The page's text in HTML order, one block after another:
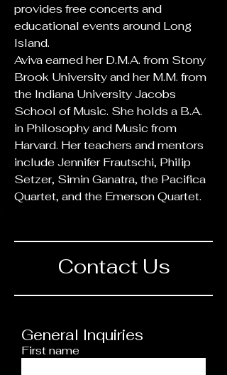
provides free concerts and
educational events around Long
Island.
Aviva earned her D.M.A. from Stony
Brook University and her M.M. from
the Indiana University Jacobs
School of Music. She holds a B.A.
in Philosophy and Music from
Harvard. Her teachers and mentors
include Jennifer Frautschi, Philip
Setzer, Simin Ganatra, the Pacifica
Quartet, and the Emerson Quartet.
Contact Us
General Inquiries
First name